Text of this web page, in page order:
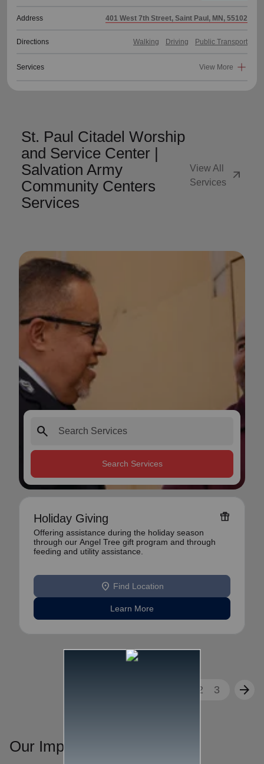
Address 401 West 7th Street, Saint Paul, MN, 55102
Directions Walking Driving Public Transport
Services View More
St. Paul Citadel Worship
and Service Center |
Salvation Army
Community Centers
Services
View All
Services
arrow_outward
search
Search Services
Holiday Giving featured_seasonal_and_gifts
Offering assistance during the holiday season
through our Angel Tree gift program and through
feeding and utility assistance.
location_on Find Location
Learn More
2 3 arrow_forward
Our Impact